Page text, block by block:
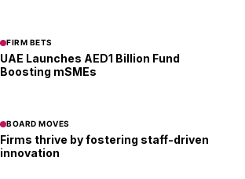
FIRM BETS
UAE Launches AED1 Billion Fund
Boosting mSMEs
BOARD MOVES
Firms thrive by fostering staff-driven
innovation